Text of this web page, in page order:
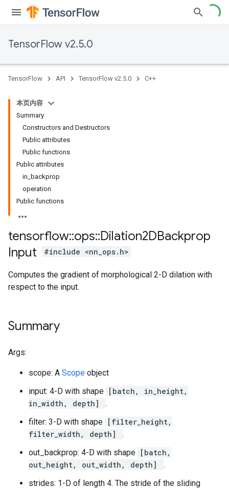
TensorFlow v2.5.0
TensorFlow API TensorFlow v2.5.0 C++
本页内容
Summary
Constructors and Destructors
Public attributes
Public functions
Public attributes
in_backprop
operation
Public functions
tensorflow::ops::Dilation2DBackprop
Input
#include <nn_ops.h>
Computes the gradient of morphological 2-D dilation with
respect to the input.
Summary
Args:
scope: A Scope object
input: 4-D with shape [batch, in_height,
in_width, depth]
.
filter: 3-D with shape [filter_height,
filter_width, depth]
.
out_backprop: 4-D with shape [batch,
out_height, out_width, depth]
.
strides: 1-D of length 4. The stride of the sliding